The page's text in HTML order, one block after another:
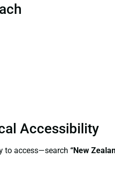
Accessibility
to access—search “New